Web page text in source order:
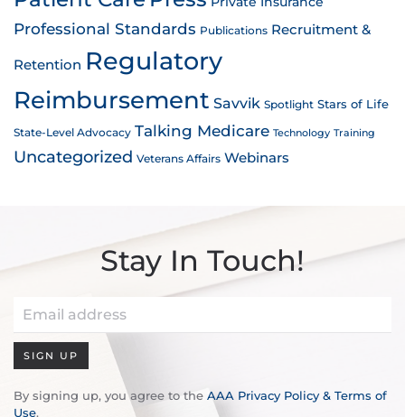
Professional Standards Publications Recruitment &
Retention Regulatory
Reimbursement Savvik Spotlight Stars of Life
State-Level Advocacy Talking Medicare Technology Training
Uncategorized Veterans Affairs Webinars
Stay In Touch!
SIGN UP
By signing up, you agree to the AAA Privacy Policy & Terms of
Use.